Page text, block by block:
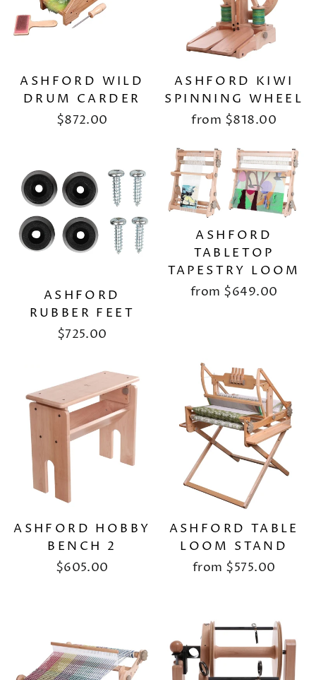
ASHFORD WILD
DRUM CARDER
$872.00
ASHFORD KIWI
SPINNING WHEEL
from $818.00
ASHFORD
RUBBER FEET
$725.00
ASHFORD
TABLETOP
TAPESTRY LOOM
from $649.00
ASHFORD HOBBY
BENCH 2
$605.00
ASHFORD TABLE
LOOM STAND
from $575.00